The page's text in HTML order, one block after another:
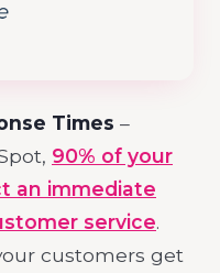
Times –
90% of your
an immediate
service.
customers get